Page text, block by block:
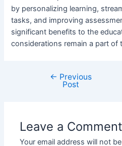
by personalizing learning,
tasks, and improving
significant benefits to the
considerations remain a part of
navigation
← Previous
Post
Leave a Comment
Your email address will not